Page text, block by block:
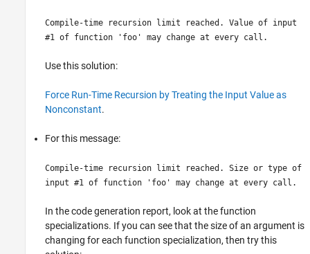
Compile-time recursion limit reached. Value of input
#1 of function 'foo' may change at every call.
Use this solution:
Force Run-Time Recursion by Treating the Input Value as
Nonconstant.
For this message:
Compile-time recursion limit reached. Size or type of
input #1 of function 'foo' may change at every call.
In thecode generation report, look at the function
specializations. If you can see that the size of an argument is
changing for each function specialization, then try this